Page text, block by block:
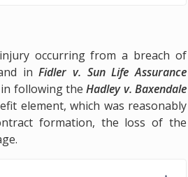
occurring from a breach of
inFidler v. Sun Life Assurance
in following theHadley v. Baxendale
element, which was reasonably
formation, the loss of the